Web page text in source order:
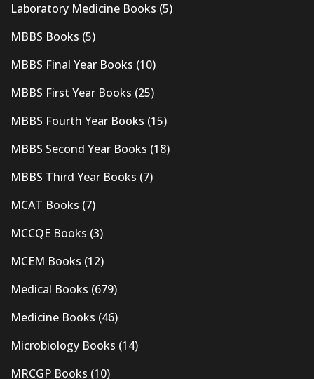
Laboratory Medicine Books (5)
MBBS Books (5)
MBBS Final Year Books (10)
MBBS First Year Books (25)
MBBS Fourth Year Books (15)
MBBS Second Year Books (18)
MBBS Third Year Books (7)
MCAT Books (7)
MCCQE Books (3)
MCEM Books (12)
Medical Books (679)
Medicine Books (46)
Microbiology Books (14)
MRCGP Books (10)